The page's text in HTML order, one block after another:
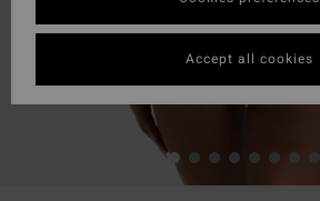
Accept all cookies